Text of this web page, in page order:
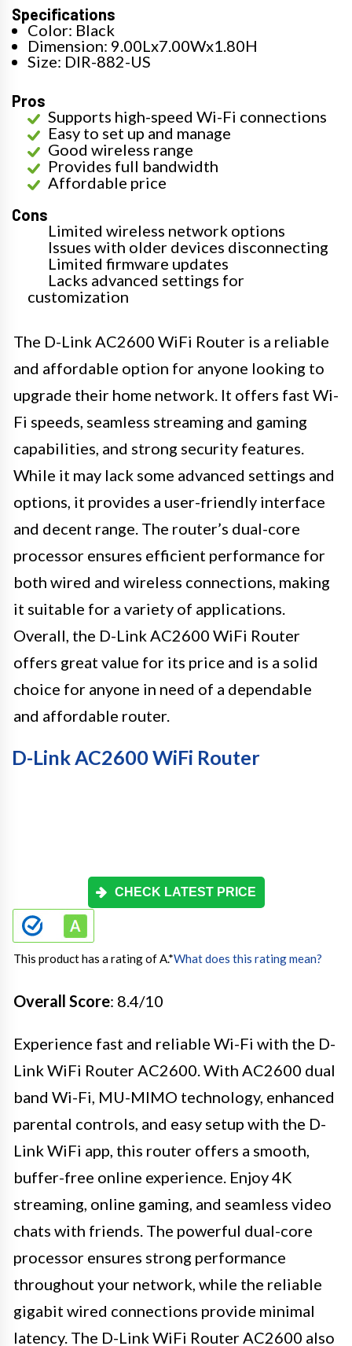
Specifications
Color: Black
Dimension: 9.00Lx7.00Wx1.80H
Size: DIR-882-US
Pros
Supports high-speed Wi-Fi connections
Easy to set up and manage
Good wireless range
Provides full bandwidth
Affordable price
Cons
Limited wireless network options
Issues with older devices disconnecting
Limited firmware updates
Lacks advanced settings for
customization
The D-Link AC2600 WiFi Router is a reliable
and affordable option for anyone looking to
upgrade their home network. It offers fast Wi-
Fi speeds, seamless streaming and gaming
capabilities, and strong security features.
While it may lack some advanced settings and
options, it provides a user-friendly interface
and decent range. The router’s dual-core
processor ensures efficient performance for
both wired and wireless connections, making
it suitable for a variety of applications.
Overall, the D-Link AC2600 WiFi Router
offers great value for its price and is a solid
choice for anyone in need of a dependable
and affordable router.
D-Link AC2600 WiFi Router
CHECK LATEST PRICE
This product has a rating of A.*What does this rating mean?
Overall Score: 8.4/10
Experience fast and reliable Wi-Fi with the D-
Link WiFi Router AC2600. With AC2600 dual
band Wi-Fi, MU-MIMO technology, enhanced
parental controls, and easy setup with the D-
Link WiFi app, this router offers a smooth,
buffer-free online experience. Enjoy 4K
streaming, online gaming, and seamless video
chats with friends. The powerful dual-core
processor ensures strong performance
throughout your network, while the reliable
gigabit wired connections provide minimal
latency. The D-Link WiFi Router AC2600 also